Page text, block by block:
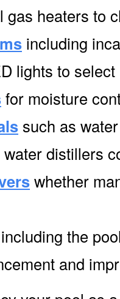
gas heaters to
including
lights to
for moisture
such as
distillers
whether
including the
and